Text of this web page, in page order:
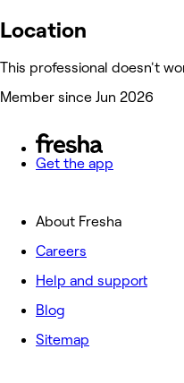
Location
This professional doesn't
Member since Jun 2026
Get the app
About Fresha
Careers
Help and support
Blog
Sitemap